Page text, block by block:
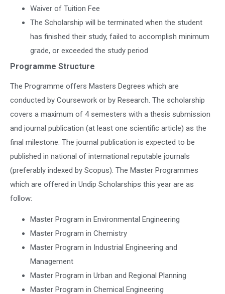
Waiver of Tuition Fee
The Scholarship will be terminated when the student
has finished their study, failed to accomplish minimum
grade, or exceeded the study period
Programme Structure
The Programme offers Masters Degrees which are
conducted by Coursework or by Research. The scholarship
covers a maximum of 4 semesters with a thesis submission
and journal publication (at least one scientific article) as the
final milestone. The journal publication is expected to be
published in national of international reputable journals
(preferably indexed by Scopus). The Master Programmes
which are offered in Undip Scholarships this year are as
follow:
Master Program in Environmental Engineering
Master Program in Chemistry
Master Program in Industrial Engineering and
Management
Master Program in Urban and Regional Planning
Master Program in Chemical Engineering